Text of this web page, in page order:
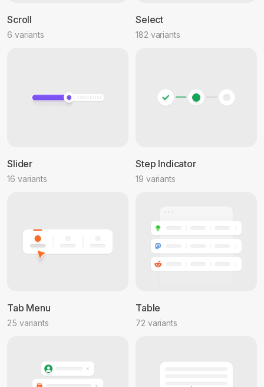
Scroll
6 variants
Select
182 variants
Slider
16 variants
Step Indicator
19 variants
Tab Menu
25 variants
Table
72 variants